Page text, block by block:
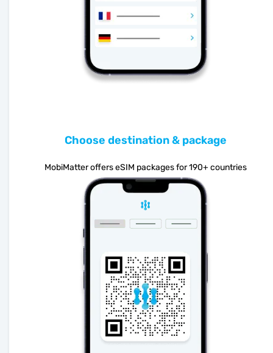
Choose destination & package
MobiMatter offers eSIM packages for 190+ countries